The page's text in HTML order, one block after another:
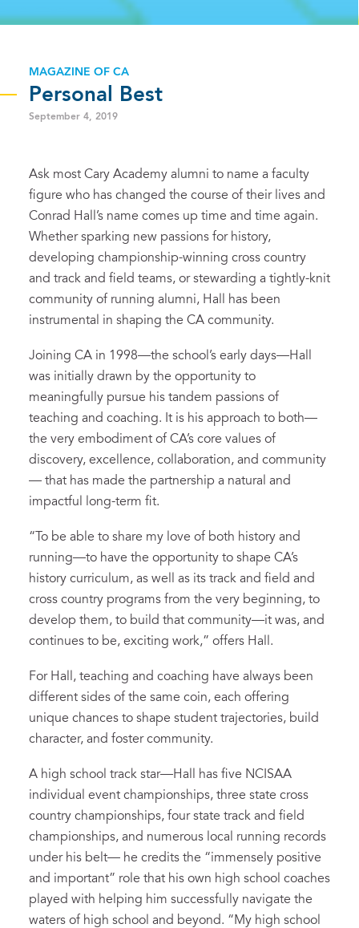
MAGAZINE OF CA
Personal Best
September 4, 2019
Ask most Cary Academy alumni to name a faculty
figure who has changed the course of their lives and
Conrad Hall’s name comes up time and time again.
Whether sparking new passions for history,
developing championship-winning cross country
and track and field teams, or stewarding a tightly-knit
community of running alumni, Hall has been
instrumental in shaping the CA community.
Joining CA in 1998—the school’s early days—Hall
was initially drawn by the opportunity to
meaningfully pursue his tandem passions of
teaching and coaching. It is his approach to both—
the very embodiment of CA’s core values of
discovery, excellence, collaboration, and community
— that has made the partnership a natural and
impactful long-term fit.
“To be able to share my love of both history and
running—to have the opportunity to shape CA’s
history curriculum, as well as its track and field and
cross country programs from the very beginning, to
develop them, to build that community—it was, and
continues to be, exciting work,” offers Hall.
For Hall, teaching and coaching have always been
different sides of the same coin, each offering
unique chances to shape student trajectories, build
character, and foster community.
A high school track star—Hall has five NCISAA
individual event championships, three state cross
country championships, four state track and field
championships, and numerous local running records
under his belt— he credits the “immensely positive
and important” role that his own high school coaches
played with helping him successfully navigate the
waters of high school and beyond. “My high school